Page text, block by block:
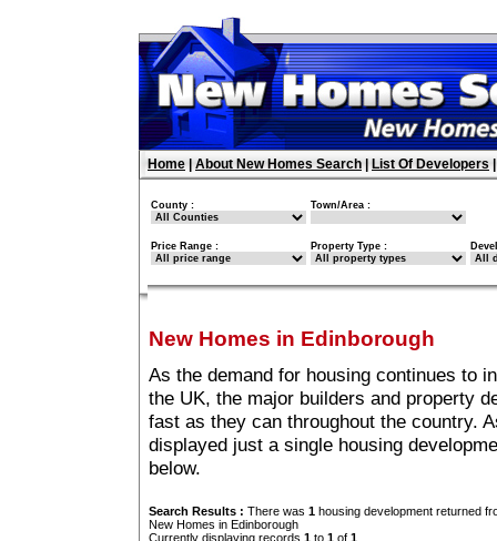
Home About New Homes Search List Of Developers
County : Town/Area :
Price Range : Property Type :
New Homes in Edinborough
As the demand for housing continues to
the UK, the major builders and property
fast as they can throughout the country.
displayed just a single housing
below.
Search Results : There was 1 housing development returned
New Homes in Edinborough
Currently displaying records 1 to 1 of 1